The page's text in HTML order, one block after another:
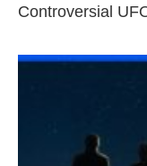
Controversial